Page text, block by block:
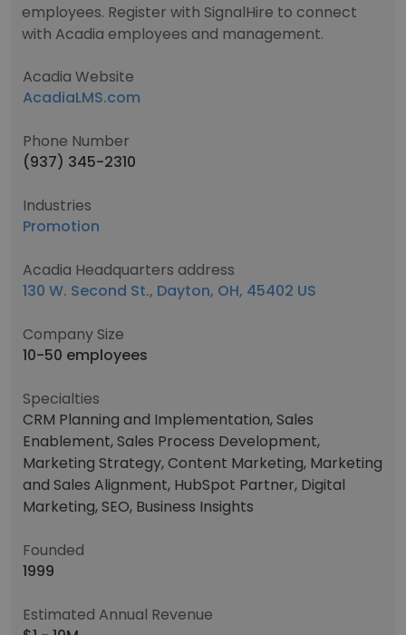
employees. Register with SignalHire to connect
with Acadia employees and management.
Acadia Website
AcadiaLMS.com
Phone Number
(937) 345-2310
Industries
Promotion
Acadia Headquarters address
130 W. Second St., Dayton, OH, 45402 US
Company Size
10-50 employees
Specialties
CRM Planning and Implementation, Sales
Enablement, Sales Process Development,
Marketing Strategy, Content Marketing, Marketing
and Sales Alignment, HubSpot Partner, Digital
Marketing, SEO, Business Insights
Founded
1999
Estimated Annual Revenue